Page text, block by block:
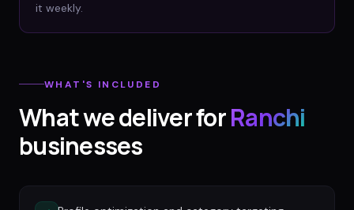
it weekly.
WHAT'S INCLUDED
What we deliver forRanchi
businesses